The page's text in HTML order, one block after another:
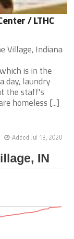
/ LTHC
Village, Indiana
is in the
day, laundry
the staff's
homeless [...]
Added Jul 13, 2020